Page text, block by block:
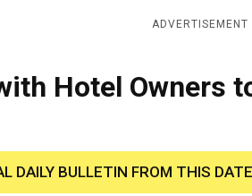
ADVERTISEMENT
Hotel Owners
DAILY BULLETIN FROM THIS DATE